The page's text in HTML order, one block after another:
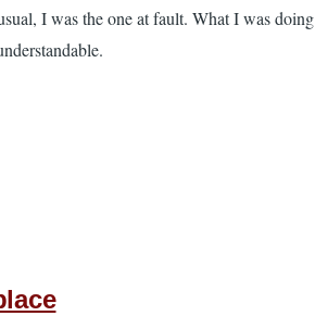
I was the one at fault. What I was